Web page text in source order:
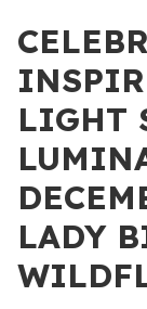
LIGHT
LADY